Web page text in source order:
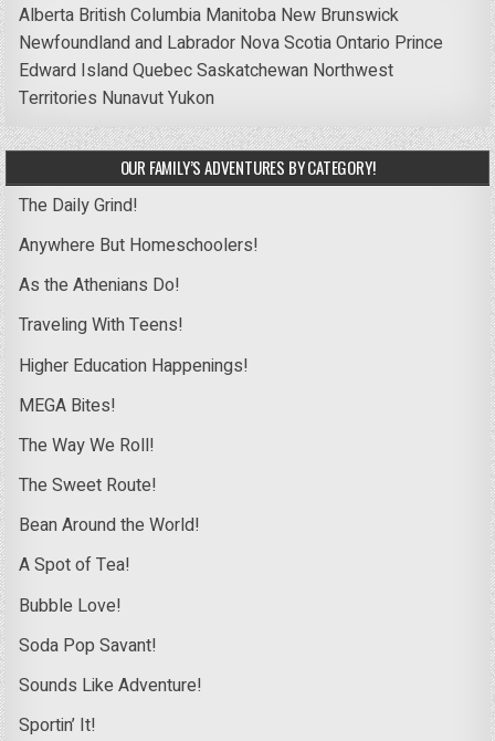
Alberta British Columbia Manitoba New Brunswick
Newfoundland and Labrador Nova ScotiaOntario Prince
Edward IslandQuebecSaskatchewan Northwest
Territories NunavutYukon
OUR FAMILY’S ADVENTURES BY CATEGORY!
The Daily Grind!
Anywhere But Homeschoolers!
As the Athenians Do!
Traveling With Teens!
Higher Education Happenings!
MEGA Bites!
The Way We Roll!
The Sweet Route!
Bean Around the World!
A Spot of Tea!
Bubble Love!
Soda Pop Savant!
Sounds Like Adventure!
Sportin’ It!